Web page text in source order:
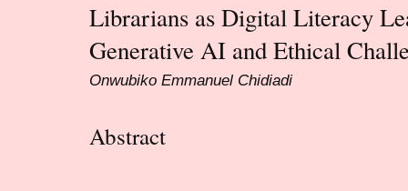
Librarians as Digital Literacy
Generative AI and Ethical
Onwubiko Emmanuel Chidiadi
Abstract